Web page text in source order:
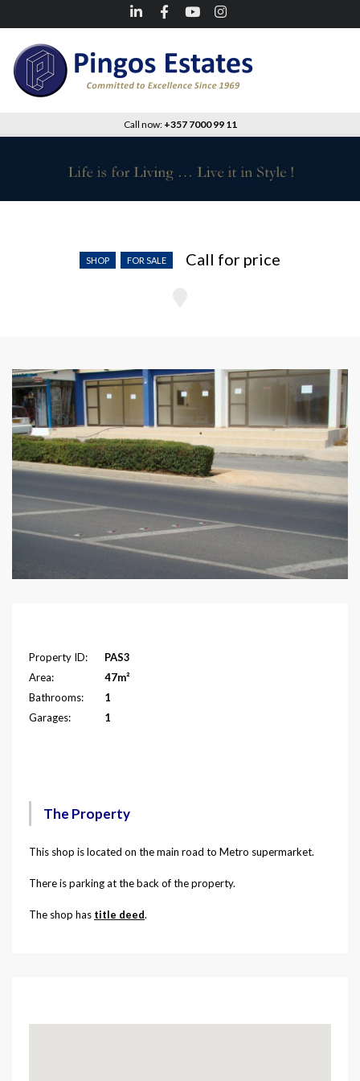
Call now: +357 7000 99 11
SHOP FOR SALE Call for price
Property ID:
PAS3
Area:
47m²
Bathrooms:
1
Garages:
1
The Property
This shop is located on the main road to Metro supermarket.
There is parking at the back of the property.
The shop has title deed.